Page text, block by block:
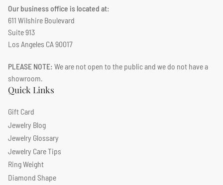
Our business office is located at:
611 Wilshire Boulevard
Suite 913
Los Angeles CA 90017
PLEASE NOTE: We are not open to the public and we do not have a
showroom.
Quick Links
Gift Card
Jewelry Blog
Jewelry Glossary
Jewelry Care Tips
Ring Weight
Diamond Shape